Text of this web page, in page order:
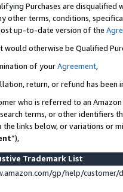
Purchases are disqualified
other terms, conditions,
up-to-date version of the
would otherwise be Qualified
of yourAgreement,
return, or refund has been
who is referred to an
terms, or other identifiers
links below, or variations or
”),
Trademark List
gp/help/